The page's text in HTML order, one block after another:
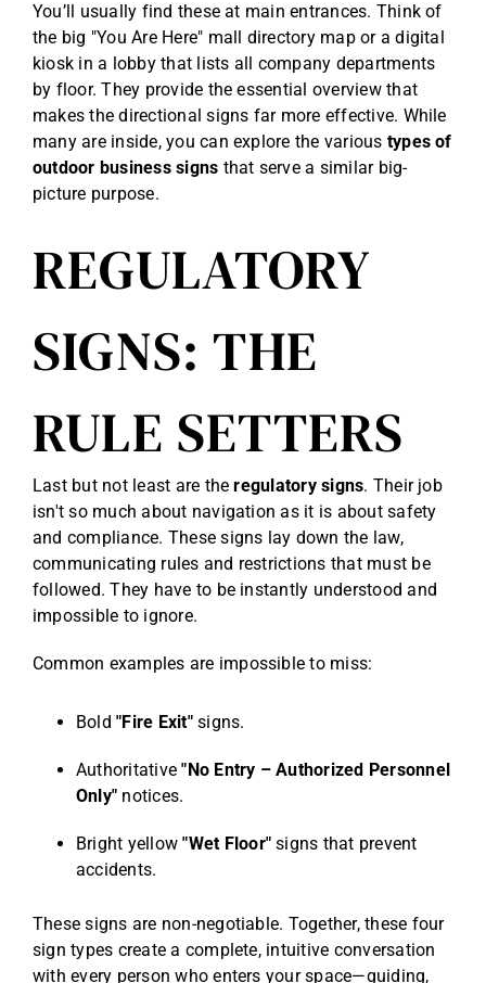
You’ll usually find these at main entrances. Think of
the big "You Are Here" mall directory map or a digital
kiosk in a lobby that lists all company departments
by floor. They provide the essential overview that
makes the directional signs far more effective. While
many are inside, you can explore the various types of
outdoor business signs that serve a similar big-
picture purpose.
REGULATORY
SIGNS: THE
RULE SETTERS
Last but not least are theregulatory signs. Their job
isn't so much about navigation as it is about safety
and compliance. These signs lay down the law,
communicating rules and restrictions that must be
followed. They have to be instantly understood and
impossible to ignore.
Common examples are impossible to miss:
Bold"Fire Exit"signs.
Authoritative"No Entry – Authorized Personnel
Only" notices.
Bright yellow"Wet Floor" signs that prevent
accidents.
These signs are non-negotiable. Together, these four
sign types create a complete, intuitive conversation
with every person who enters your space—guiding,